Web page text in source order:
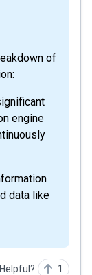
of
engine
data like
Helpful? 1